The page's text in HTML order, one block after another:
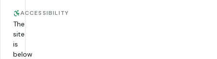
ACCESSIBILITY
The
site
is
below